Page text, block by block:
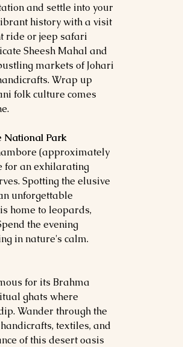
and settle into your
history with a visit
ride or jeep safari
Sheesh Mahal and
markets of Johari
Wrap up
folk culture comes
National Park
(approximately
for an exhilarating
Spotting the elusive
unforgettable
home to leopards,
the evening
in nature's calm.
for its Brahma
ghats where
Wander through the
textiles, and
of this desert oasis